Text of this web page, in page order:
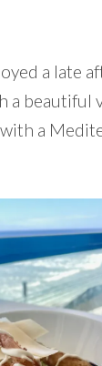
a late
a beautiful
a